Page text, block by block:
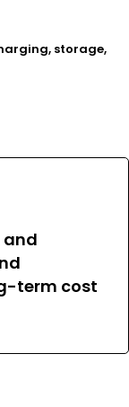
storage,
and
term cost